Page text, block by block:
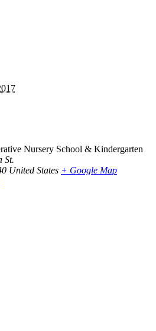
Nursery School & Kindergarten
St.
United States + Google Map